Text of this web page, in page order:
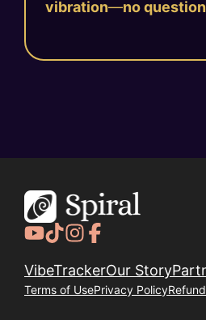
vibration—no
VibeTrackerOur Story
Terms of UsePrivacy Policy